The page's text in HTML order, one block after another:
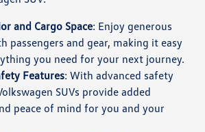
and Cargo Space: Enjoy generous
passengers and gear, making it easy
you need for your next journey.
Features: With advanced safety
SUVs provide added
peace of mind for you and your